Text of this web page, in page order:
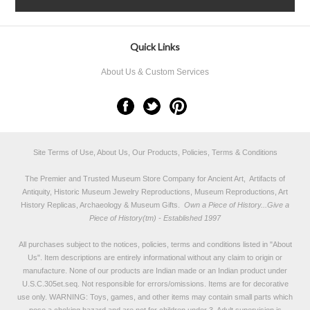
Quick Links
About Us & Custom Services
Site Terms of Use, About Us, Our Products, Policies, Terms & Conditions
The Premier and Trusted Museum Store Company for Ancient Art, Artifacts of
Antiquity, Historic Museum Jewelry Reproductions, Museum Reproductions, Art
History Replicas, Archaeology & Museum Gifts.
Own a Piece of History...Give a
Piece of History(tm) - Established 1997
All purchases subject to the notices, policies, terms and conditions listed in "About
Us". Item descriptions are entirely informational without any claim to origin or
manufacture. None of our products are Indian made or an Indian product under
U.S.C.305et.seq. Not responsible for errors/omissions. Items are for decorative
use only. WARNING: Toys, games, and other items may contain small parts which